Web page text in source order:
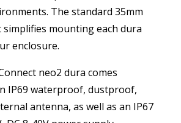
The standard 35mm
mounting each dura
enclosure.
neo2 dura comes
IP69 waterproof, dustproof,
antenna, as well as an IP67